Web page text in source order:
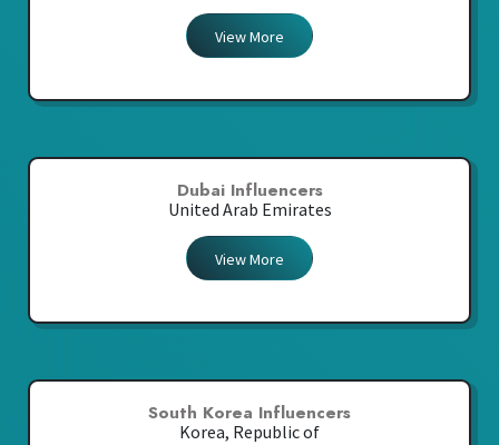
View More
Dubai Influencers
United Arab Emirates
View More
South Korea Influencers
Korea, Republic of